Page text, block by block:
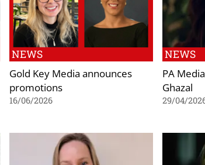
NEWS
Gold Key Media announces
promotions
16/06/2026
NEWS
PA
Ghazal
29/04/